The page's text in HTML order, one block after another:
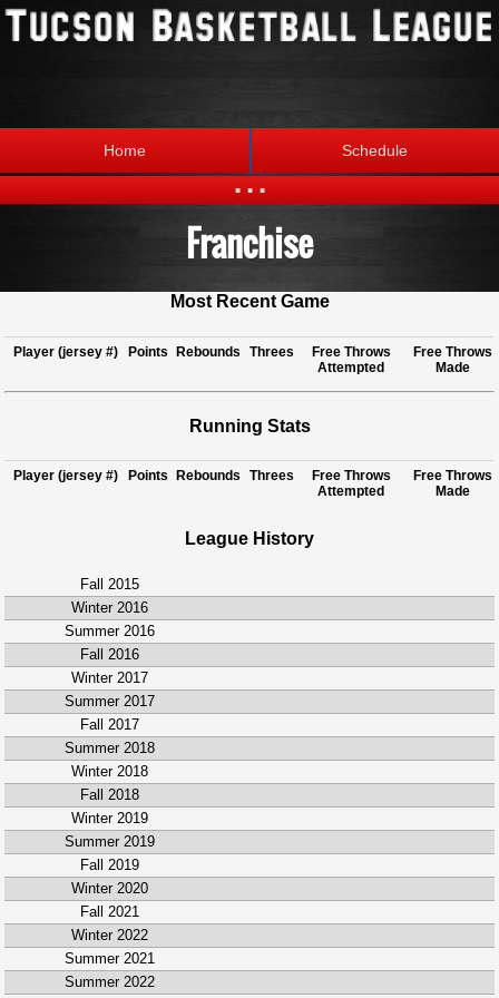
Home Schedule
...
Franchise
Most Recent Game
Player (jersey #) Points Rebounds Threes
Free Throws
Attempted
Free Throws
Made
Running Stats
Player (jersey #) Points Rebounds Threes
Free Throws
Attempted
Free Throws
Made
League History
Fall 2015
Winter 2016
Summer 2016
Fall 2016
Winter 2017
Summer 2017
Fall 2017
Summer 2018
Winter 2018
Fall 2018
Winter 2019
Summer 2019
Fall 2019
Winter 2020
Fall 2021
Winter 2022
Summer 2021
Summer 2022